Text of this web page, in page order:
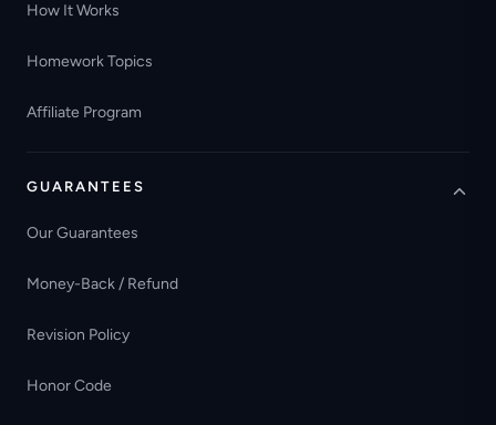
How It Works
Homework Topics
Affiliate Program
GUARANTEES
Our Guarantees
Money-Back / Refund
Revision Policy
Honor Code